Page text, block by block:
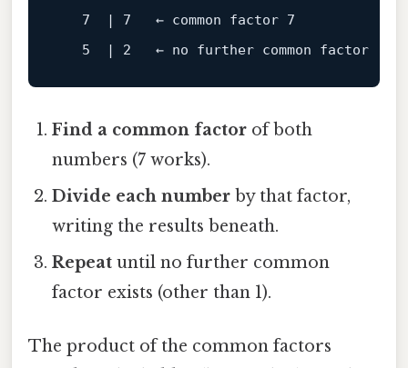
   7  | 7   ← common
factor 7
   5  | 2   ← no further common
factor
Find a common factor of both
numbers (7 works).
Divide each number by that factor,
writing the results beneath.
Repeat until no further common
factor exists (other than 1).
The product of the common factors